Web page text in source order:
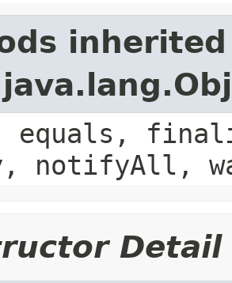
equals,
notifyAll,
Detail